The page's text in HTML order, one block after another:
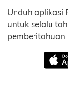
Unduh aplikasi
untuk selalu
pemberitahuan